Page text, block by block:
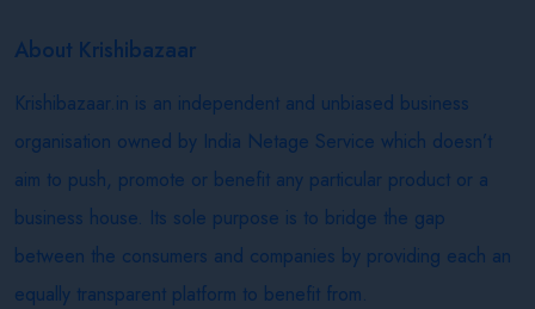
About Krishibazaar
Krishibazaar.in is an independent and unbiased business
organisation owned by India Netage Service which doesn’t
aim to push, promote or benefit any particular product or a
business house. Its sole purpose is to bridge the gap
between the consumers and companies by providing each an
equally transparent platform to benefit from.